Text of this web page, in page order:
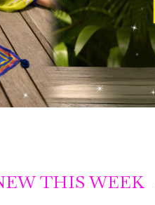
THIS WEEK